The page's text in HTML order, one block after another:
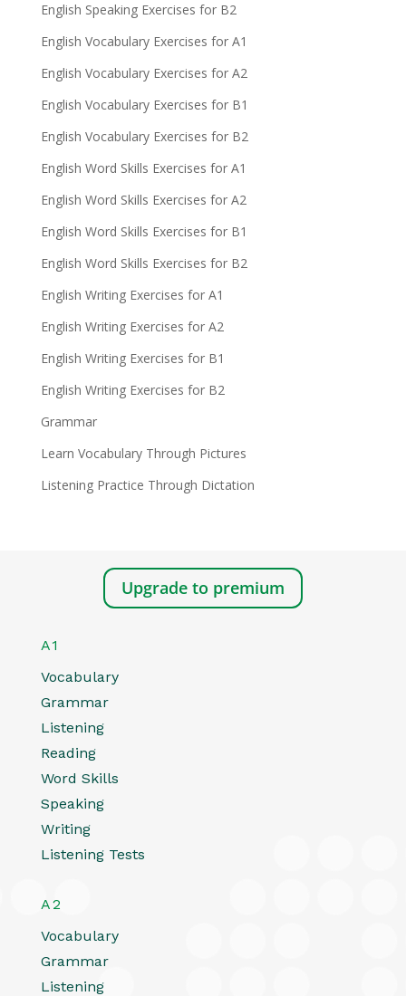
English Speaking Exercises for B2
English Vocabulary Exercises for A1
English Vocabulary Exercises for A2
English Vocabulary Exercises for B1
English Vocabulary Exercises for B2
English Word Skills Exercises for A1
English Word Skills Exercises for A2
English Word Skills Exercises for B1
English Word Skills Exercises for B2
English Writing Exercises for A1
English Writing Exercises for A2
English Writing Exercises for B1
English Writing Exercises for B2
Grammar
Learn Vocabulary Through Pictures
Listening Practice Through Dictation
Upgrade to premium
A1
Vocabulary
Grammar
Listening
Reading
Word Skills
Speaking
Writing
Listening Tests
A2
Vocabulary
Grammar
Listening